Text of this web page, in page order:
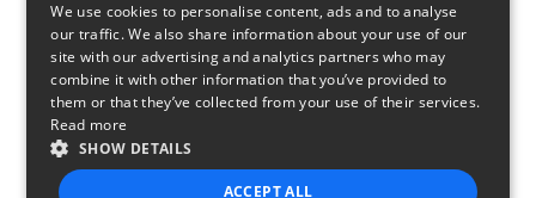
We use cookies to personalise content, ads and to analyse
our traffic. We also share information about your use of our
site with our advertising and analytics partners who may
combine it with other information that you’ve provided to
them or that they’ve collected from your use of their services.
Read more
SHOW DETAILS
ACCEPT ALL